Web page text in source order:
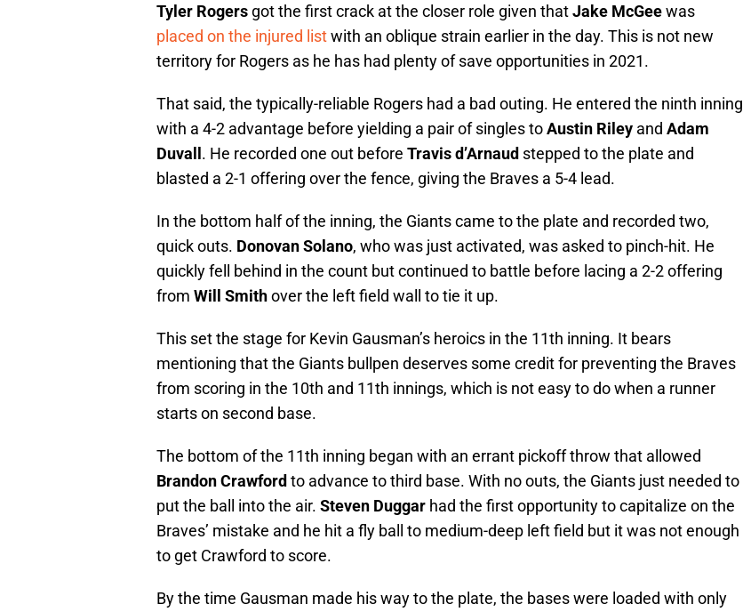
Tyler Rogers got the first crack at the closer role given thatJake McGeewas
placed on the injured listwith an oblique strain earlier in the day. This is not new
territory for Rogers as he has had plenty of save opportunities in 2021.
That said, the typically-reliable Rogers had a bad outing. He entered the ninth inning
with a 4-2 advantage before yielding a pair of singles toAustin Riley and Adam
Duvall. He recorded one out before Travis d’Arnaud stepped to the plate and
blasted a 2-1 offering over the fence, giving the Braves a 5-4 lead.
In the bottom half of the inning, the Giants came to the plate and recorded two,
quick outs. Donovan Solano, who was just activated, was asked to pinch-hit. He
quickly fell behind in the count but continued to battle before lacing a 2-2 offering
from Will Smithover the left field wall to tie it up.
This set the stage for Kevin Gausman’s heroics in the 11th inning. It bears
mentioning that the Giants bullpen deserves some credit for preventing the Braves
from scoring in the 10th and 11th innings, which is not easy to do when a runner
starts on second base.
The bottom of the 11th inning began with an errant pickoff throw that allowed
Brandon Crawfordto advance to third base. With no outs, the Giants just needed to
put the ball into the air. Steven Duggar had the first opportunity to capitalize on the
Braves’ mistake and he hit a fly ball to medium-deep left field but it was not enough
to get Crawford to score.
By the time Gausman made his way to the plate, the bases were loaded with only